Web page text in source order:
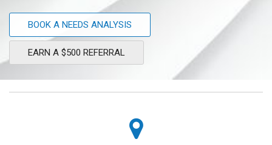
BOOK A NEEDS ANALYSIS
EARN A $500 REFERRAL